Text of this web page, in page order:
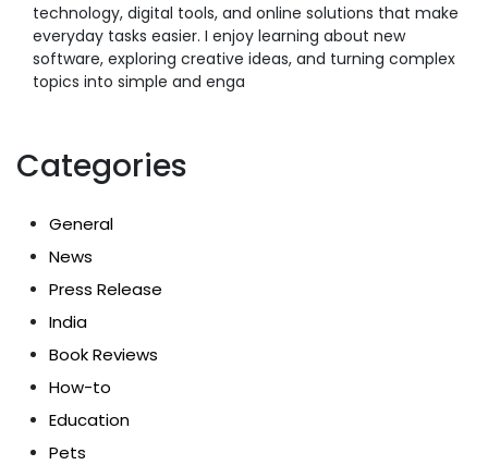
technology, digital tools, and online solutions that make
everyday tasks easier. I enjoy learning about new
software, exploring creative ideas, and turning complex
topics into simple and enga
Categories
General
News
Press Release
India
Book Reviews
How-to
Education
Pets